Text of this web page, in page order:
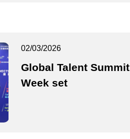
02/03/2026
Global Talent Summit
Week set